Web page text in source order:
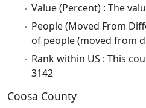
Value (Percent) : The
People (Moved From
of people (moved from
Rank within US : This
3142
Coosa County